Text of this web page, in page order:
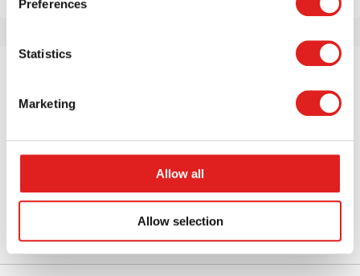
Preferences
Statistics
Marketing
Allow all
Allow selection
About us